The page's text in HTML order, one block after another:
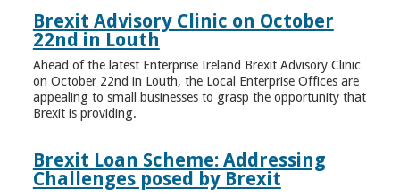
Brexit Advisory Clinic on October
22nd in Louth
Ahead of the latest Enterprise Ireland Brexit Advisory Clinic
on October 22nd in Louth, the Local Enterprise Offices are
appealing to small businesses to grasp the opportunity that
Brexit is providing.
Brexit Loan Scheme: Addressing
Challenges posed by Brexit